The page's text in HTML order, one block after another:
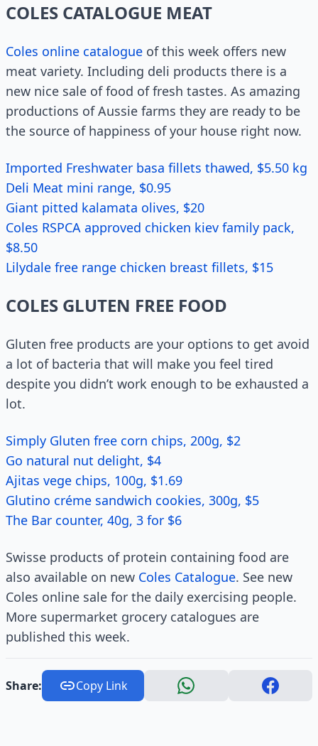
COLES CATALOGUE MEAT
Coles online catalogue of this week offers new
meat variety. Including deli products there is a
new nice sale of food of fresh tastes. As amazing
productions of Aussie farms they are ready to be
the source of happiness of your house right now.
Imported Freshwater basa fillets thawed, $5.50 kg
Deli Meat mini range, $0.95
Giant pitted kalamata olives, $20
Coles RSPCA approved chicken kiev family pack,
$8.50
Lilydale free range chicken breast fillets, $15
COLES GLUTEN FREE FOOD
Gluten free products are your options to get avoid
a lot of bacteria that will make you feel tired
despite you didn’t work enough to be exhausted a
lot.
Simply Gluten free corn chips, 200g, $2
Go natural nut delight, $4
Ajitas vege chips, 100g, $1.69
Glutino créme sandwich cookies, 300g, $5
The Bar counter, 40g, 3 for $6
Swisse products of protein containing food are
also available on new Coles Catalogue. See new
Coles online sale for the daily exercising people.
More supermarket grocery catalogues are
published this week.
Share: Copy Link